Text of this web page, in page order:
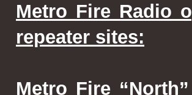
Metro Fire Radio
repeater sites:
Metro Fire